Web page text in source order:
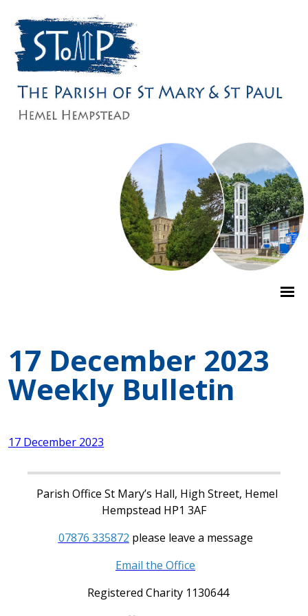
17 December 2023
Weekly Bulletin
17 December 2023
Parish Office St Mary’s Hall, High Street, Hemel
Hempstead HP1 3AF
07876 335872 please leave a message
Email the Office
Registered Charity 1130644